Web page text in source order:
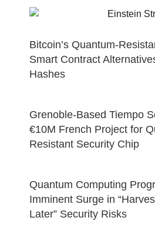
Bitcoin’s Quantum-
Smart Contract
Hashes
Grenoble-Based Tiempo
€10M French Project for
Resistant Security Chip
Quantum Computing
Imminent Surge in
Later” Security Risks